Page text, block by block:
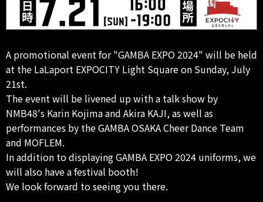
A promotional event for "GAMBA EXPO 2024" will be held
at the LaLaport EXPOCITY Light Square on Sunday, July
21st.
The event will be livened up with a talk show by
NMB48's Karin Kojima and Akira KAJI, as well as
performances by the GAMBA OSAKA Cheer Dance Team
and MOFLEM.
In addition to displaying GAMBA EXPO 2024 uniforms, we
will also have a festival booth!
We look forward to seeing you there.